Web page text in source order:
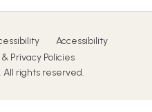
Accessibility
Privacy Policies
All rights reserved.